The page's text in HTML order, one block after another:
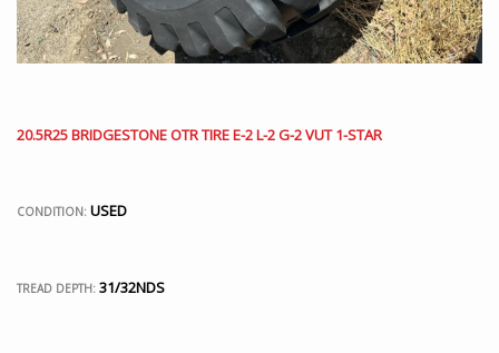
20.5R25 BRIDGESTONE OTR TIRE E-2 L-2 G-2 VUT 1-STAR
CONDITION: USED
TREAD DEPTH: 31/32NDS